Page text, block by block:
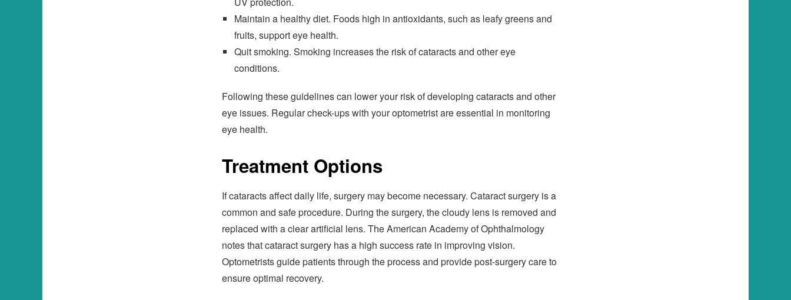
Maintain a healthy diet. Foods high in antioxidants, such as leafy greens and
fruits, support eye health.
Quit smoking. Smoking increases the risk of cataracts and other eye
conditions.
Following these guidelines can lower your risk of developing cataracts and other
eye issues. Regular check-ups with your optometrist are essential in monitoring
eye health.
Treatment Options
If cataracts affect daily life, surgery may become necessary. Cataract surgery is a
common and safe procedure. During the surgery, the cloudy lens is removed and
replaced with a clear artificial lens. The American Academy of Ophthalmology
notes that cataract surgery has a high success rate in improving vision.
Optometrists guide patients through the process and provide post-surgery care to
ensure optimal recovery.